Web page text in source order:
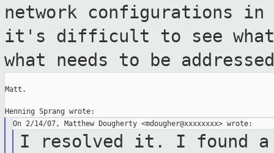
network configurations in
it's difficult to see
what needs to be
Matt.
I resolved it. I found a